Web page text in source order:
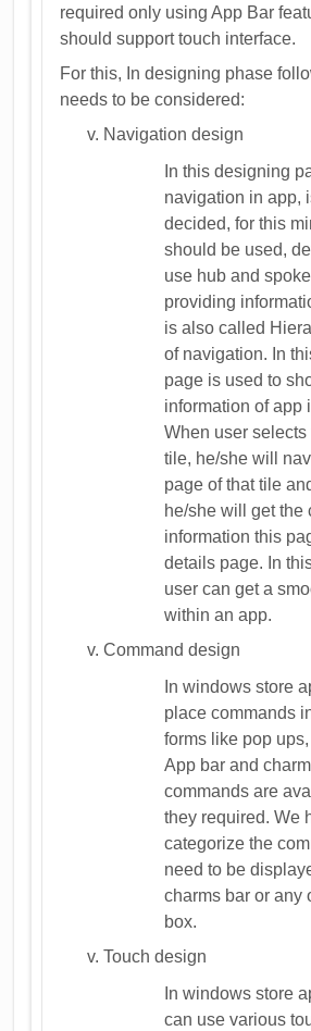
required only using App Bar
should support touch interface.
For this, In designing phase
needs to be considered:
Navigation design
In this designing
navigation in app,
decided, for this
should be used,
use hub and
providing
is also called
of navigation. In
page is used to
information of app
When user selects
tile, he/she will
page of that tile
he/she will get the
information this
details page. In
user can get a
within an app.
Command design
In windows store
place commands
forms like pop
App bar and
commands are
they required. We
categorize the
need to be
charms bar or any
box.
Touch design
In windows store
can use various